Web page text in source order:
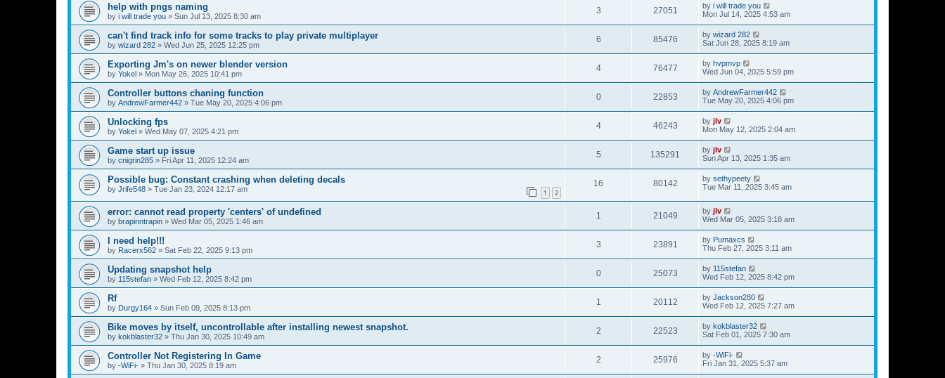
help with pngs naming
by i will trade you » Sun Jul 13, 2025 8:30 am
3 27051 by i will trade you
Mon Jul 14, 2025 4:53 am
can't find track info for some tracks to play private multiplayer
by wizard 282 » Wed Jun 25, 2025 12:25 pm
6 85476 by wizard 282
Sat Jun 28, 2025 8:19 am
Exporting Jm's on newer blender version
by Yokel » Mon May 26, 2025 10:41 pm
4 76477 by hvpmvp
Wed Jun 04, 2025 5:59 pm
Controller buttons chaning function
by AndrewFarmer442 » Tue May 20, 2025 4:06 pm
0 22853 by AndrewFarmer442
Tue May 20, 2025 4:06 pm
Unlocking fps
by Yokel » Wed May 07, 2025 4:21 pm
4 46243 by jlv
Mon May 12, 2025 2:04 am
Game start up issue
by cnigrin285 » Fri Apr 11, 2025 12:24 am
5 135291 by jlv
Sun Apr 13, 2025 1:35 am
Possible bug: Constant crashing when deleting decals
by Jrife548 » Tue Jan 23, 2024 12:17 am 1 2
16 80142 by sethypeety
Tue Mar 11, 2025 3:45 am
error: cannot read property 'centers' of undefined
by brapinntrapin » Wed Mar 05, 2025 1:46 am
1 21049 by jlv
Wed Mar 05, 2025 3:18 am
I need help!!!
by Racerx562 » Sat Feb 22, 2025 9:13 pm
3 23891 by Pumaxcs
Thu Feb 27, 2025 3:11 am
Updating snapshot help
by 115stefan » Wed Feb 12, 2025 8:42 pm
0 25073 by 115stefan
Wed Feb 12, 2025 8:42 pm
Rf
by Durgy164 » Sun Feb 09, 2025 8:13 pm
1 20112 by Jackson280
Wed Feb 12, 2025 7:27 am
Bike moves by itself, uncontrollable after installing newest snapshot.
by kokblaster32 » Thu Jan 30, 2025 10:49 am
2 22523 by kokblaster32
Sat Feb 01, 2025 7:30 am
Controller Not Registering In Game
by -WiFi- » Thu Jan 30, 2025 8:19 am
2 25976 by -WiFi-
Fri Jan 31, 2025 5:37 am